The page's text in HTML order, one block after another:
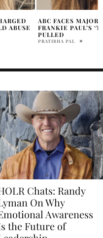
TAYLOR FRANKIE
DOMESTIC
PAM WATSON
Chats: Randy
On Why
Awareness
the Future of